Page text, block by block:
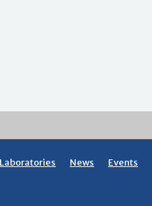
Laboratories News Events